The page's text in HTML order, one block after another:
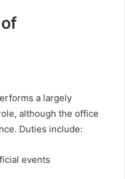
a largely
although the office
Duties include:
events